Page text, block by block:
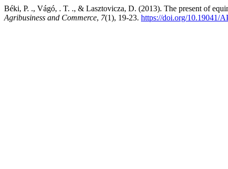
Béki, P. ., Vágó, . T. ., & Lasztovicza, D. (2013). The present of
Agribusiness and Commerce, 7(1), 19-23. https://doi.org/10.19041/